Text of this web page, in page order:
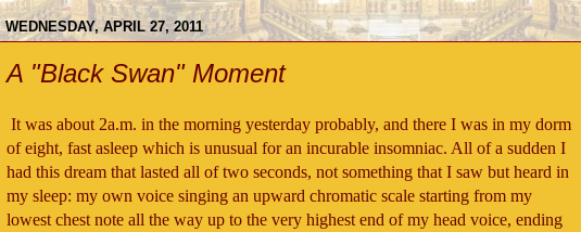
WEDNESDAY, APRIL 27, 2011
A "Black Swan" Moment
It was about 2a.m. in the morning yesterday probably, and there I was in my dorm
of eight, fast asleep which is unusual for an incurable insomniac. All of a sudden I
had this dream that lasted all of two seconds, not something that I saw but heard in
my sleep: my own voice singing an upward chromatic scale starting from my
lowest chest note all the way up to the very highest end of my head voice, ending